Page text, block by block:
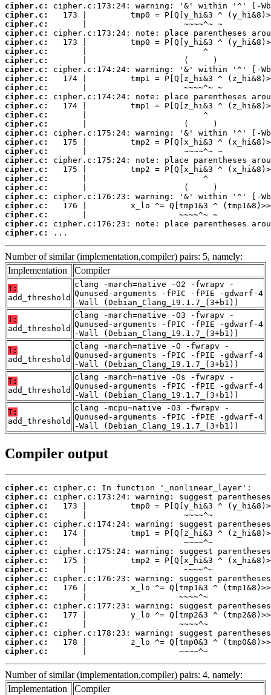
cipher.c:
cipher.c:
cipher.c:
cipher.c:
cipher.c:
cipher.c:
cipher.c:
cipher.c:
cipher.c:
cipher.c:
cipher.c:
cipher.c:
cipher.c:
cipher.c:
cipher.c:
cipher.c:
cipher.c:
cipher.c:
cipher.c:
cipher.c:
cipher.c:
cipher.c:
cipher.c:
cipher.c:
cipher.c:
cipher.c:
...
Number of similar (implementation,compiler) pairs: 5, namely:
Implementation
Compiler
T:
add_threshold
clang -march=native -O2 -fwrapv -
Qunused-arguments -fPIC -fPIE -gdwarf-4
-Wall (Debian_Clang_19.1.7_(3+b1))
T:
add_threshold
clang -march=native -O3 -fwrapv -
Qunused-arguments -fPIC -fPIE -gdwarf-4
-Wall (Debian_Clang_19.1.7_(3+b1))
T:
add_threshold
clang -march=native -O -fwrapv -
Qunused-arguments -fPIC -fPIE -gdwarf-4
-Wall (Debian_Clang_19.1.7_(3+b1))
T:
add_threshold
clang -march=native -Os -fwrapv -
Qunused-arguments -fPIC -fPIE -gdwarf-4
-Wall (Debian_Clang_19.1.7_(3+b1))
T:
add_threshold
clang -mcpu=native -O3 -fwrapv -
Qunused-arguments -fPIC -fPIE -gdwarf-4
-Wall (Debian_Clang_19.1.7_(3+b1))
Compiler output
cipher.c:
cipher.c:
cipher.c:
cipher.c:
cipher.c:
cipher.c:
cipher.c:
cipher.c:
cipher.c:
cipher.c:
cipher.c:
cipher.c:
cipher.c:
cipher.c:
cipher.c:
cipher.c:
cipher.c:
cipher.c:
cipher.c:
       |                   ~~~~^~
Number of similar (implementation,compiler) pairs: 4, namely:
Implementation
Compiler